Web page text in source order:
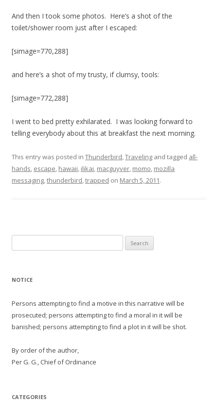
And then I took some photos. Here’s a shot of the
toilet/shower room just after I escaped:
[simage=770,288]
and here’s a shot of my trusty, if clumsy, tools:
[simage=772,288]
I went to bed pretty exhilarated. I was looking forward to
telling everybody about this at breakfast the next morning.
This entry was posted in Thunderbird,Traveling and tagged all-
hands, escape, hawaii, ilikai, macguyver, momo, mozilla
messaging,thunderbird,trapped on March 5, 2011.
for:
NOTICE
Persons attempting to find a motive in this narrative will be
prosecuted; persons attempting to find a moral in it will be
banished; persons attempting to find a plot in it will be shot.
By order of the author,
Per G. G., Chief of Ordinance
CATEGORIES